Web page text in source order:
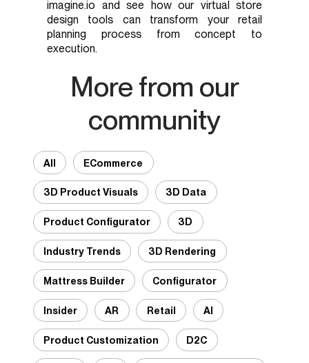
imagine.io and see how our virtual store
design tools can transform your retail
planning process from concept to
execution.
More from our
community
All ECommerce
3D Product Visuals 3D Data
Product Configurator 3D
Industry Trends 3D Rendering
Mattress Builder Configurator
Insider AR Retail AI
Product Customization D2C